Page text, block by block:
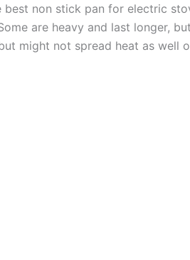
best non stick pan for electric
are heavy and last longer,
might not spread heat as well